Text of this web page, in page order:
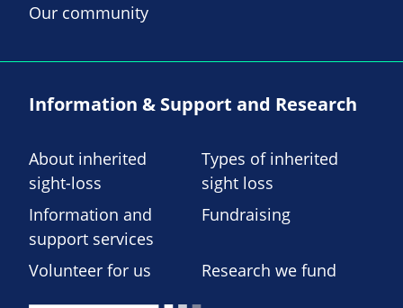
Our community
Information & Support and Research
About inherited
sight-loss
Types of inherited
sight loss
Information and
support services
Fundraising
Volunteer for us Research we fund